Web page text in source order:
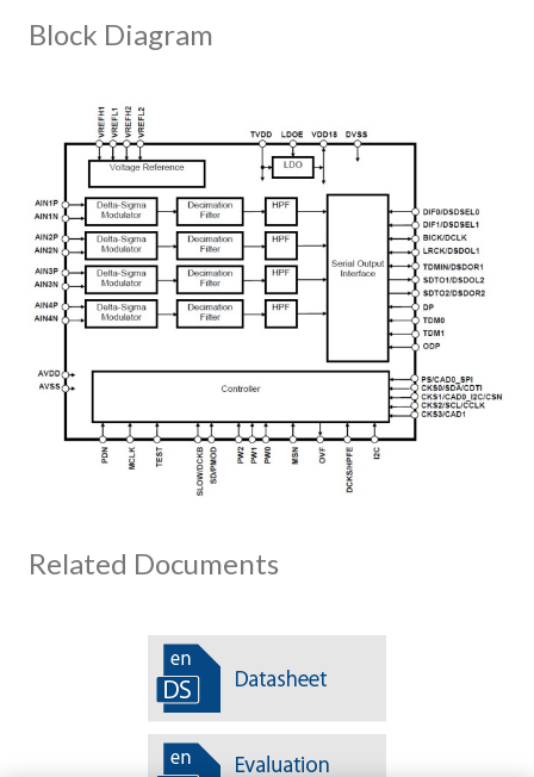
Block Diagram
Related Documents